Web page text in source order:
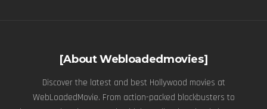
[About Webloadedmovies]
Discover the latest and best Hollywood movies at
WebLoadedMovie. From action-packed blockbusters to